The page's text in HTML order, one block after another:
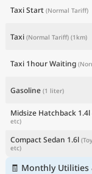
Taxi Start (Normal Tariff)
Taxi (Normal Tariff) (1km)
Taxi 1hour Waiting
Gasoline (1 liter)
Midsize Hatchback 1.4l
etc)
Compact Sedan 1.6l
etc)
🧾 Monthly